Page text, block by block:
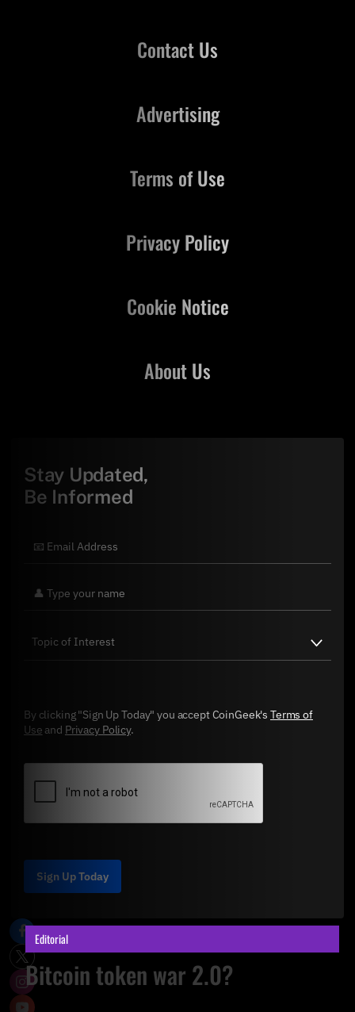
Editorial
Bitcoin token war 2.0?
Contact Us
About Us
Advertising
Terms of Use
Privacy Policy
Cookie Notice
Stay Updated,
Be Informed
By clicking "Sign Up Today" you accept CoinGeek's Terms of
Use and Privacy Policy.
Sign Up Today